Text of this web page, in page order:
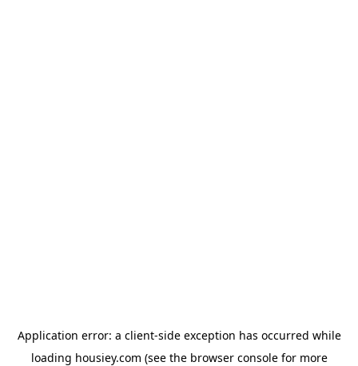
Application error: a client-side exception has occurred while
loading housiey.com (see the browser consolefor more